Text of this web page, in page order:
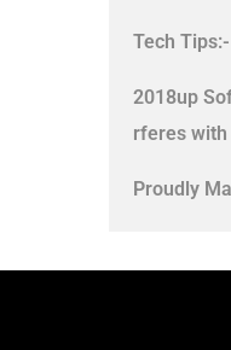
Tech Tips:-
2018up
rferes with
Proudly